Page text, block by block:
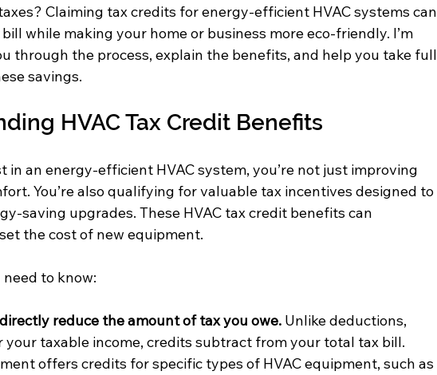
Claiming tax credits for energy-efficient HVAC systems can
while making your home or business more eco-friendly. I’m
through the process, explain the benefits, and help you take full
savings.
HVAC Tax Credit Benefits
in an energy-efficient HVAC system, you’re not just improving
You’re also qualifying for valuable tax incentives designed to
saving upgrades. These HVAC tax credit benefits can
the cost of new equipment.
need to know:
reduce the amount of tax you owe. Unlike deductions,
your taxable income, credits subtract from your total tax bill.
offers credits for specific types of HVAC equipment, such as